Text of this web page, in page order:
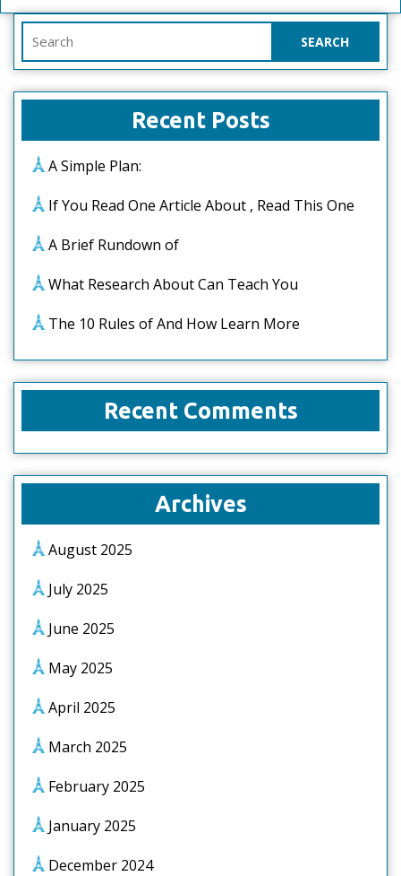
for:
Recent Posts
A Simple Plan:
If You Read One Article About , Read This One
A Brief Rundown of
What Research About Can Teach You
The 10 Rules of And How Learn More
Recent Comments
Archives
August 2025
July 2025
June 2025
May 2025
April 2025
March 2025
February 2025
January 2025
December 2024